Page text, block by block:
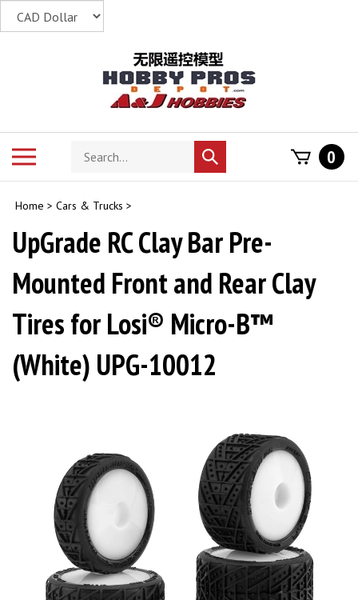
Search
store
Submit
search
0
Home > Cars & Trucks >
UpGrade RC Clay Bar Pre-
Mounted Front and Rear Clay
Tires for Losi® Micro-B™
(White) UPG-10012